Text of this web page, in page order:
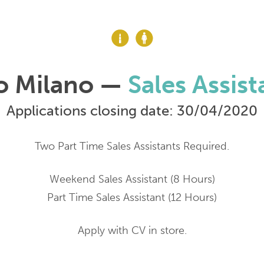
Milano — Sales
Applications closing date: 30/04/2020
Two Part Time Sales Assistants Required.
Weekend Sales Assistant (8 Hours)
Part Time Sales Assistant (12 Hours)
Apply with CV in store.